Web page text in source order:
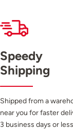
Speedy
Shipping
Shipped from a
near you for faster
3 business days or